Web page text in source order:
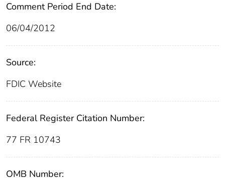
Comment Period End Date:
06/04/2012
Source:
FDIC Website
Federal Register Citation Number:
77 FR 10743
OMB Number: